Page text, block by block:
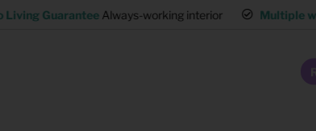
Living Guarantee Always-working interior Multiple